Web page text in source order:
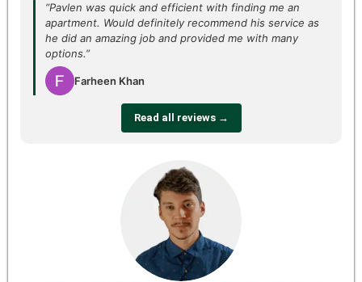
“Pavlen was quick and efficient with finding me an
apartment. Would definitely recommend his service as
he did an amazing job and provided me with many
options.”
Farheen Khan
Read all reviews →